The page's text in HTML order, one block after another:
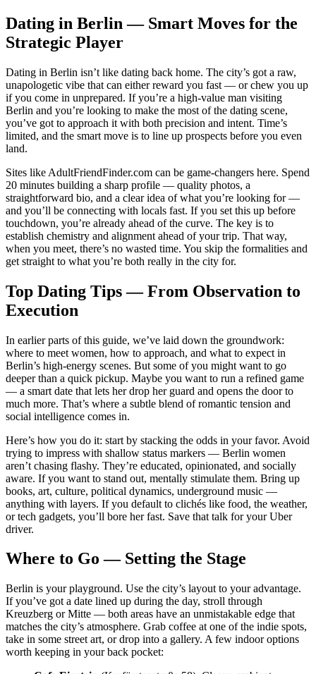
Dating in Berlin — Smart Moves for the
Strategic Player
Dating in Berlin isn’t like dating back home. The city’s got a raw,
unapologetic vibe that can either reward you fast — or chew you up
if you come in unprepared. If you’re a high-value man visiting
Berlin and you’re looking to make the most of the dating scene,
you’ve got to approach it with both precision and intent. Time’s
limited, and the smart move is to line up prospects before you even
land.
Sites like AdultFriendFinder.com can be game-changers here. Spend
20 minutes building a sharp profile — quality photos, a
straightforward bio, and a clear idea of what you’re looking for —
and you’ll be connecting with locals fast. If you set this up before
touchdown, you’re already ahead of the curve. The key is to
establish chemistry and alignment ahead of your trip. That way,
when you meet, there’s no wasted time. You skip the formalities and
get straight to what you’re both really in the city for.
Top Dating Tips — From Observation to
Execution
In earlier parts of this guide, we’ve laid down the groundwork:
where to meet women, how to approach, and what to expect in
Berlin’s high-energy scenes. But some of you might want to go
deeper than a quick pickup. Maybe you want to run a refined game
— a smart date that lets her drop her guard and opens the door to
much more. That’s where a subtle blend of romantic tension and
social intelligence comes in.
Here’s how you do it: start by stacking the odds in your favor. Avoid
trying to impress with shallow status markers — Berlin women
aren’t chasing flashy. They’re educated, opinionated, and socially
aware. If you want to stand out, mentally stimulate them. Bring up
books, art, culture, political dynamics, underground music —
anything with layers. If you default to clichés like food, the weather,
or tech gadgets, you’ll bore her fast. Save that talk for your Uber
driver.
Where to Go — Setting the Stage
Berlin is your playground. Use the city’s layout to your advantage.
If you’ve got a date lined up during the day, stroll through
Kreuzberg or Mitte — both areas have an unmistakable edge that
matches the city’s atmosphere. Grab coffee at one of the indie spots,
take in some street art, or drop into a gallery. A few indoor options
worth keeping in your back pocket: